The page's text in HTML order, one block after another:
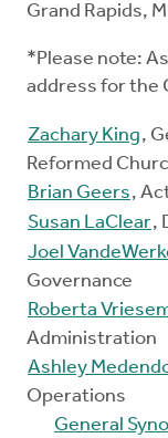
Grand Rapids,
*Please note:
address for the
Zachary King,
Reformed
Brian Geers,
Susan LaClear,
Joel
Governance
Roberta
Administration
Ashley
Operations
General